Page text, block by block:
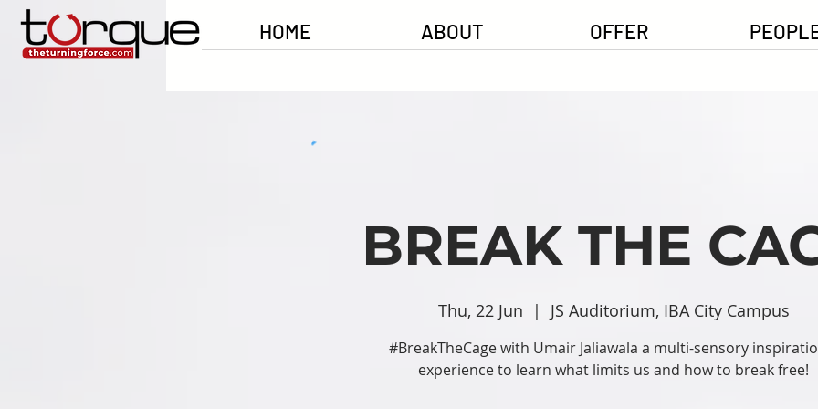
HOME ABOUT OFFER
BREAK THE
Thu, 22 Jun
  |
JS Auditorium, IBA City Campus
#BreakTheCage with Umair Jaliawala a multi-sensory
experience to learn what limits us and how to break free!